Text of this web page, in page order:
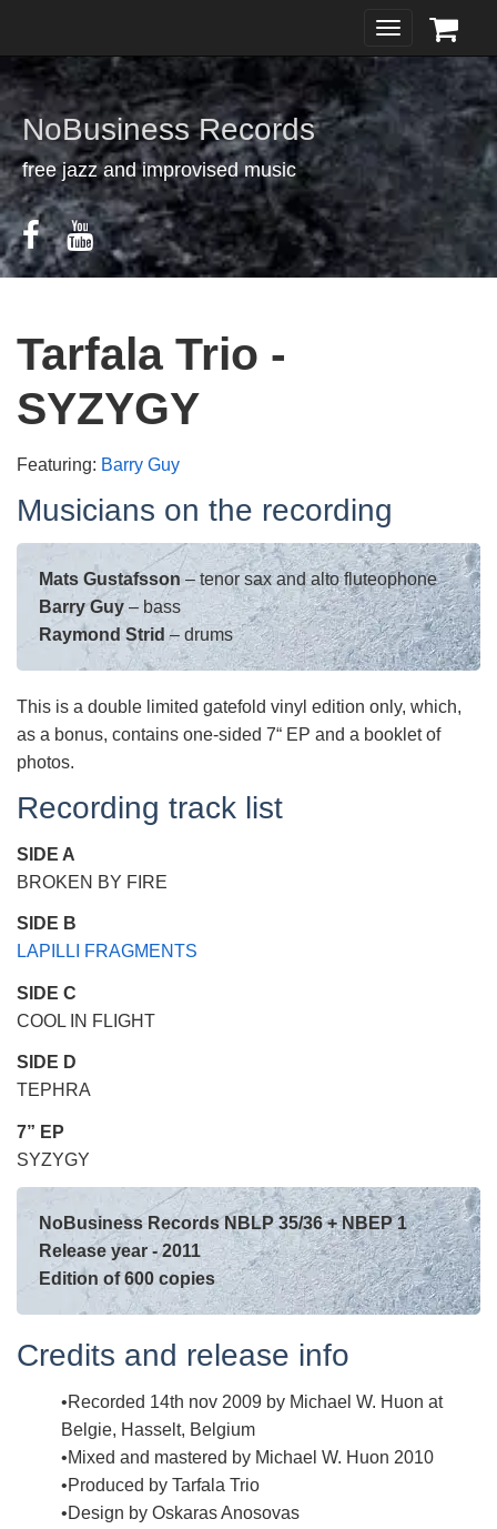
Toggle
navigation
NoBusiness Records
free jazz and improvised music
Tarfala Trio -
SYZYGY
Featuring: Barry Guy
Musicians on the recording
Mats Gustafsson – tenor sax and alto fluteophone
Barry Guy – bass
Raymond Strid – drums
This is a double limited gatefold vinyl edition only, which,
as a bonus, contains one-sided 7“ EP and a booklet of
photos.
Recording track list
SIDE A
BROKEN BY FIRE
SIDE B
LAPILLI FRAGMENTS
SIDE C
COOL IN FLIGHT
SIDE D
TEPHRA
7” EP
SYZYGY
NoBusiness Records NBLP 35/36 + NBEP 1
Release year - 2011
Edition of 600 copies
Credits and release info
Recorded 14th nov 2009 by Michael W. Huon at
Belgie, Hasselt, Belgium
Mixed and mastered by Michael W. Huon 2010
Produced by Tarfala Trio
Design by Oskaras Anosovas